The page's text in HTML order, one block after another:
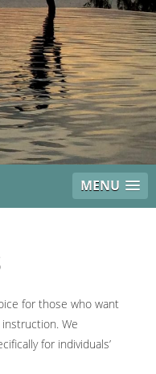
MENU
for those who want
We
for individuals’